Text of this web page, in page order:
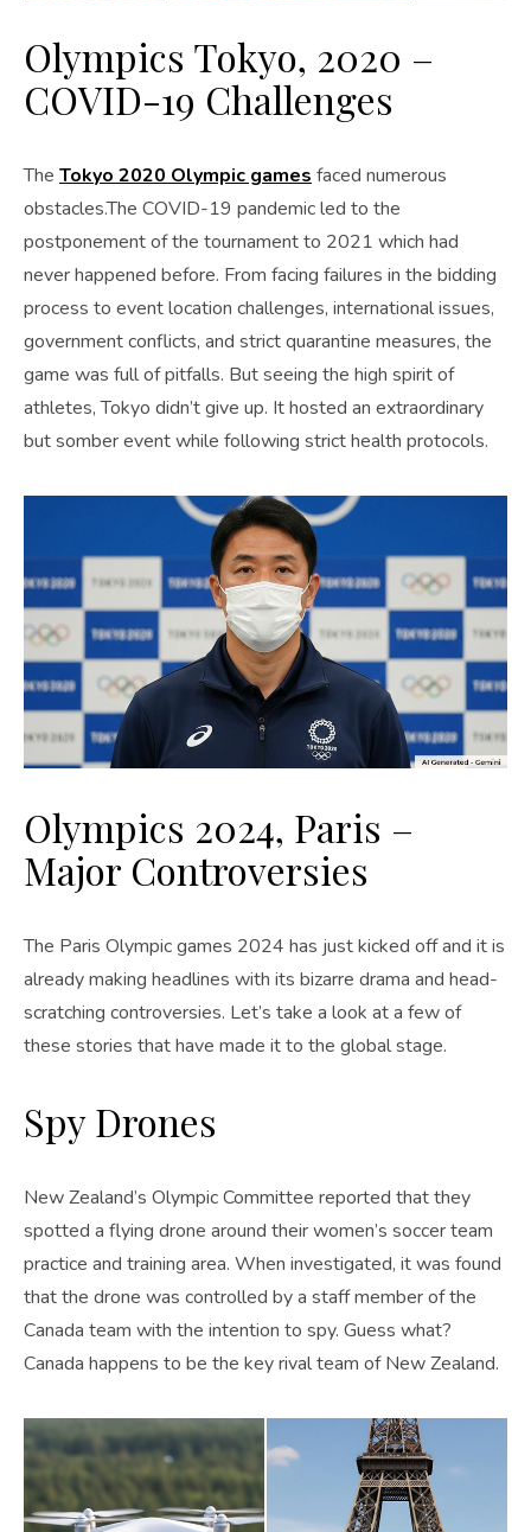
Olympics Tokyo, 2020 –
COVID-19 Challenges
The Tokyo 2020 Olympic games faced numerous
obstacles.The COVID-19 pandemic led to the
postponement of the tournament to 2021 which had
never happened before. From facing failures in the bidding
process to event location challenges, international issues,
government conflicts, and strict quarantine measures, the
game was full of pitfalls. But seeing the high spirit of
athletes, Tokyo didn’t give up. It hosted an extraordinary
but somber event while following strict health protocols.
Olympics 2024, Paris –
Major Controversies
The Paris Olympic games 2024 has just kicked off and it is
already making headlines with its bizarre drama and head-
scratching controversies. Let’s take a look at a few of
these stories that have made it to the global stage.
Spy Drones
New Zealand’s Olympic Committee reported that they
spotted a flying drone around their women’s soccer team
practice and training area. When investigated, it was found
that the drone was controlled by a staff member of the
Canada team with the intention to spy. Guess what?
Canada happens to be the key rival team of New Zealand.